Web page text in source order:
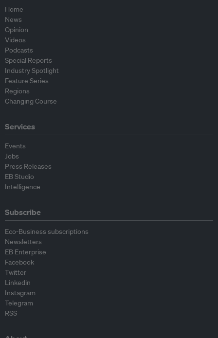
Home
News
Opinion
Videos
Podcasts
Special Reports
Industry Spotlight
Feature Series
Regions
Changing Course
Services
Events
Jobs
Press Releases
EB Studio
Intelligence
Subscribe
Eco-Business subscriptions
Newsletters
EB Enterprise
Facebook
Twitter
Linkedin
Instagram
Telegram
RSS